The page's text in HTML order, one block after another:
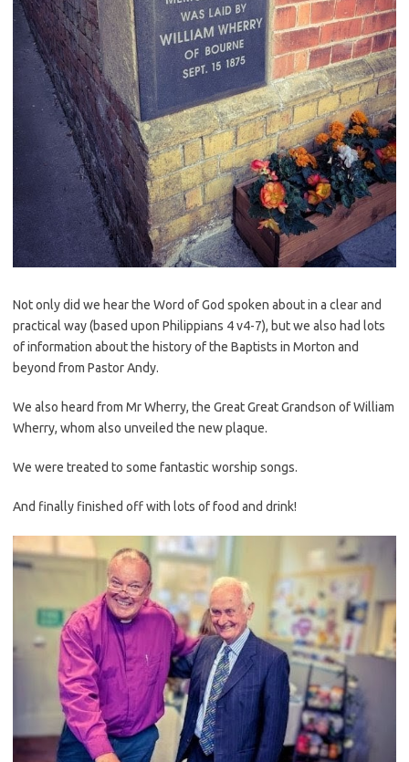
Not only did we hear the Word of God spoken about in a clear and
practical way (based upon Philippians 4 v4-7), but we also had lots
of information about the history of the Baptists in Morton and
beyond from Pastor Andy.
We also heard from Mr Wherry, the Great Great Grandson of William
Wherry, whom also unveiled the new plaque.
We were treated to some fantastic worship songs.
And finally finished off with lots of food and drink!